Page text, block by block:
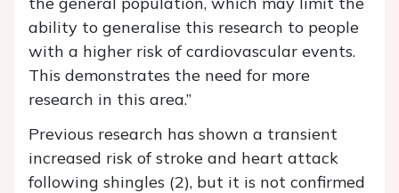
ability to generalise this research to people
with a higher risk of cardiovascular events.
This demonstrates the need for more
research in this area.”
Previous research has shown a transient
increased risk of stroke and heart attack
following shingles (2), but it is not confirmed